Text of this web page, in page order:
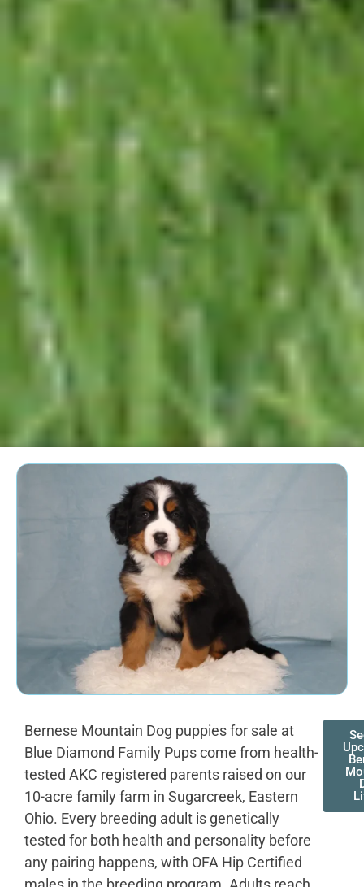
Bernese Mountain Dog puppies for sale at
Blue Diamond Family Pups come from health-
tested AKC registered parents raised on our
10-acre family farm in Sugarcreek, Eastern
Ohio. Every breeding adult is genetically
tested for both health and personality before
any pairing happens, with OFA Hip Certified